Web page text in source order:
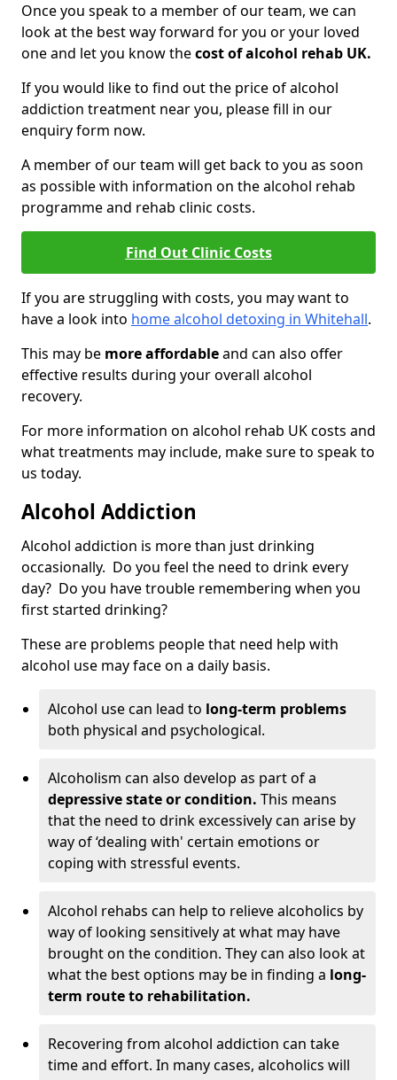
Once you speak to a member of our team, we can
look at the best way forward for you or your loved
one and let you know thecost of alcohol rehab UK.
If you would like to find out the price of alcohol
addiction treatment near you, please fill in our
enquiry form now.
A member of our team will get back to you as soon
as possible with information on the alcohol rehab
programme and rehab clinic costs.
Find Out Clinic Costs
If you are struggling with costs, you may want to
have a look into home alcohol detoxing in Whitehall.
This may be more affordableand can also offer
effective results during your overall alcohol
recovery.
For more information on alcohol rehab UK costs and
what treatments may include, make sure to speak to
us today.
Alcohol Addiction
Alcohol addiction is more than just drinking
occasionally. Do you feel the need to drink every
day? Do you have trouble remembering when you
first started drinking?
These are problems people that need help with
alcohol use may face on a daily basis.
Alcohol use can lead to long-term problems
both physical and psychological.
Alcoholism can also develop as part of a
depressive state or condition. This means
that the need to drink excessively can arise by
way of ‘dealing with' certain emotions or
coping with stressful events.
Alcohol rehabs can help to relieve alcoholics by
way of looking sensitively at what may have
brought on the condition. They can also look at
what the best options may be in finding a long-
term route to rehabilitation.
Recovering from alcohol addiction can take
time and effort. In many cases, alcoholics will